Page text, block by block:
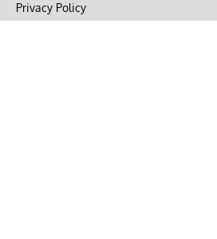
Privacy Policy